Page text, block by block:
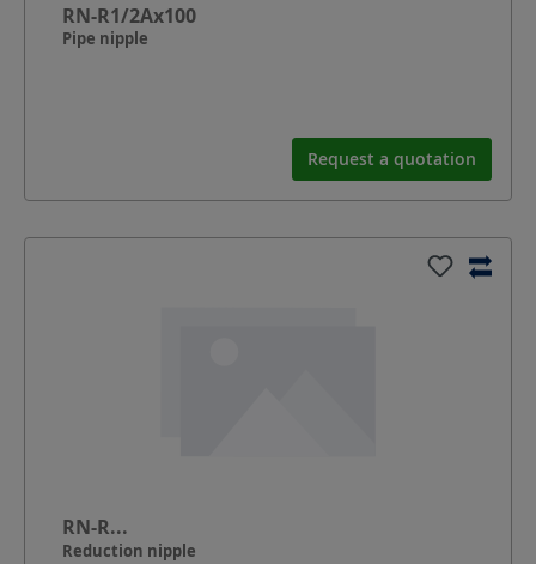
RN-R1/2Ax100
Pipe nipple
Request a quotation
RN-R...
Reduction nipple